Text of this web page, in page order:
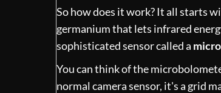
So how does it work? It all starts
germanium that lets infrared
sophisticated sensor called a
You can think of the
normal camera sensor, it's a grid